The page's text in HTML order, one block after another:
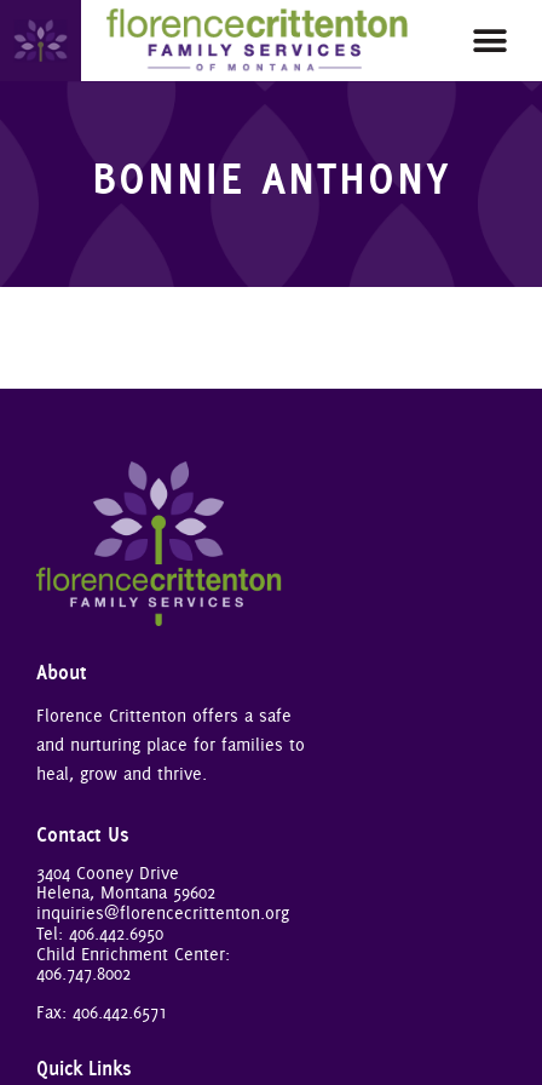
BONNIE ANTHONY
About
Florence Crittenton offers a safe
and nurturing place for families to
heal, grow and thrive.
Contact Us
3404 Cooney Drive
Helena, Montana 59602
inquiries@florencecrittenton.org
Tel: 406.442.6950
Child Enrichment Center:
406.747.8002
Fax: 406.442.6571
Quick Links